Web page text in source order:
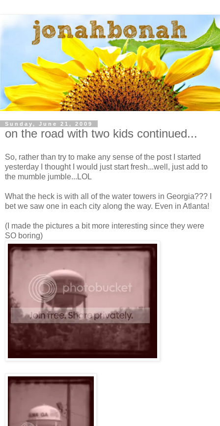
Sunday, June 21, 2009
on the road with two kids continued...
So, rather than try to make any sense of the post I started
yesterday I thought I would just start fresh...well, just add to
the mumble jumble...LOL
What the heck is with all of the water towers in Georgia??? I
bet we saw one in each city along the way. Even in Atlanta!
(I made the pictures a bit more interesting since they were
SO boring)